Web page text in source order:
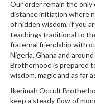
Our order remain the
distance initiation where
of hidden wisdom, if you
teachings traditional to
fraternal friendship with
Nigeria, Ghana and
Brotherhood is prepared
wisdom, magic and as far
Ikerimah Occult
keep a steady flow of